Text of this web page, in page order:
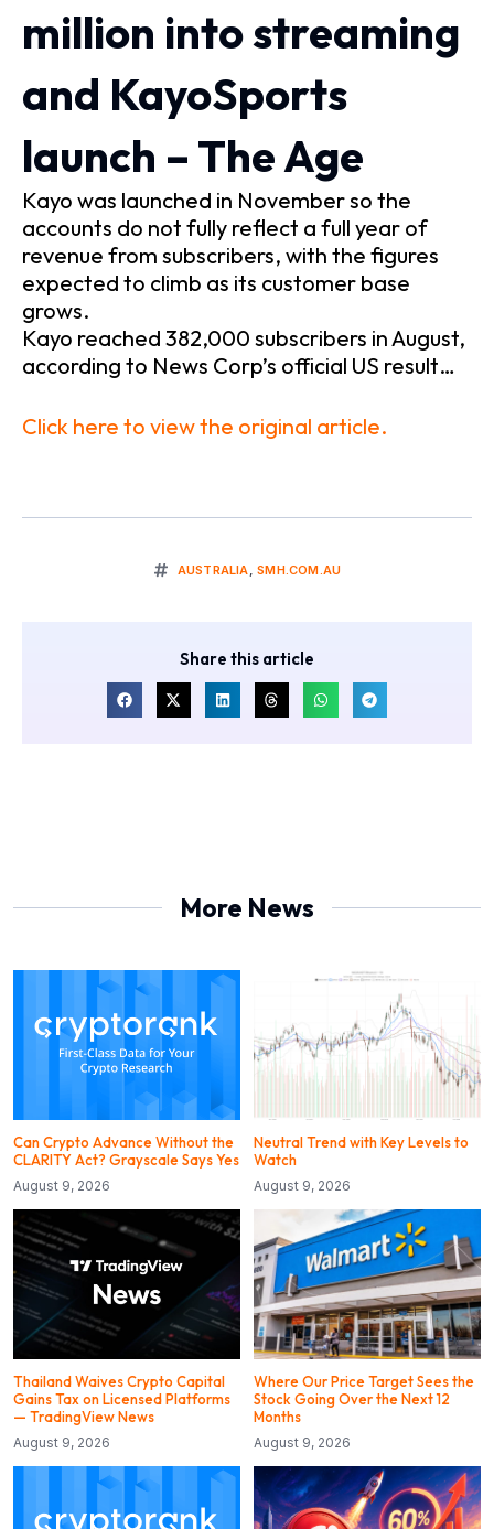
million into streaming
and KayoSports
launch – The Age
Kayo was launched in November so the
accounts do not fully reflect a full year of
revenue from subscribers, with the figures
expected to climb as its customer base
grows.
Kayo reached 382,000 subscribers in August,
according to News Corp’s official US result…
Click here to view the original article.
AUSTRALIA,SMH.COM.AU
Share this article
More News
Can Crypto Advance Without the
CLARITY Act? Grayscale Says Yes
August 9, 2026
Neutral Trend with Key Levels to
Watch
August 9, 2026
Thailand Waives Crypto Capital
Gains Tax on Licensed Platforms
— TradingView News
August 9, 2026
Where Our Price Target Sees the
Stock Going Over the Next 12
Months
August 9, 2026